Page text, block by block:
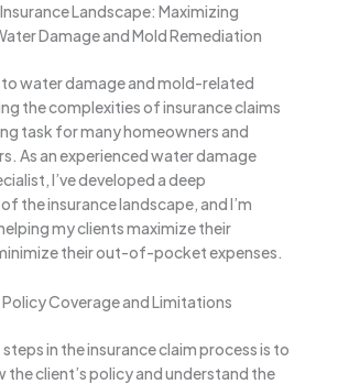
Landscape: Maximizing
Damage and Mold Remediation
water damage and mold-related
the complexities of insurance claims
task for many homeowners and
As an experienced water damage
I’ve developed a deep
the insurance landscape, and I’m
my clients maximize their
their out-of-pocket expenses.
Coverage and Limitations
in the insurance claim process is to
the client’s policy and understand the